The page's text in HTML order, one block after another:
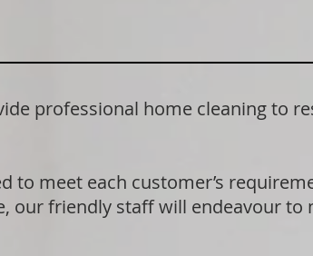
professional home cleaning to
to meet each customer’s
our friendly staff will endeavour to